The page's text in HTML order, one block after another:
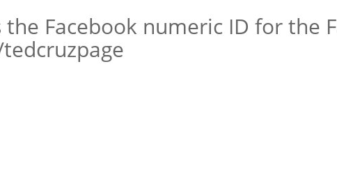
Facebook numeric ID for the